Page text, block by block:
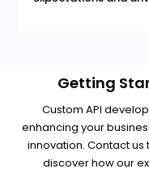
Getting
Custom API
enhancing your
innovation. Contact us
discover how our